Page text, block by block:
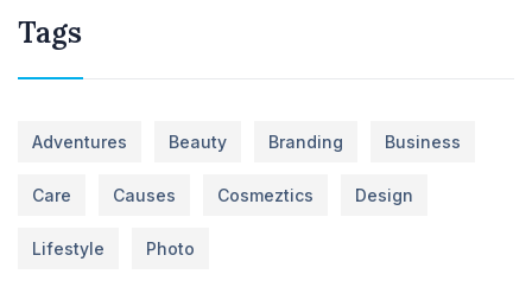
Tags
Adventures Beauty Branding Business
Care Causes Cosmeztics Design
Lifestyle Photo